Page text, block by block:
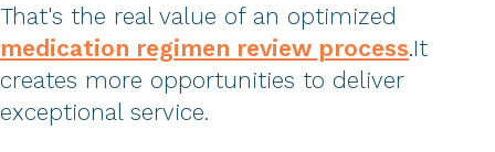
That's the real value of an optimized
medication regimen review process.It
creates more opportunities to deliver
exceptional service.